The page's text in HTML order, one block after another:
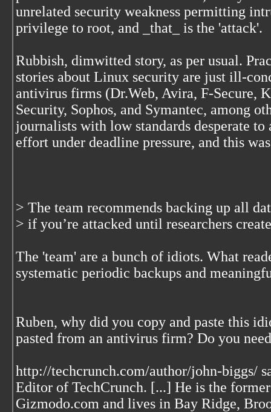
unrelated security weakness permitting
privilege to root, and _that_ is the 'attack'.
Rubbish, dimwitted story, as per usual.
stories about Linux security are just ill-
antivirus firms (Dr.Web, Avira, F-Secure,
Security, Sophos, and Symantec, among
journalists with low standards desperate
effort under deadline pressure, and this
> The team recommends backing up all
> if you’re attacked until researchers
The 'team' are a bunch of idiots. What
systematic periodic backups and
Ruben, why did you copy and paste this
pasted from an antivirus firm? Do you
http://techcrunch.com/author/john-biggs/
Editor of TechCrunch. [...] He is the
Gizmodo.com and lives in Bay Ridge,